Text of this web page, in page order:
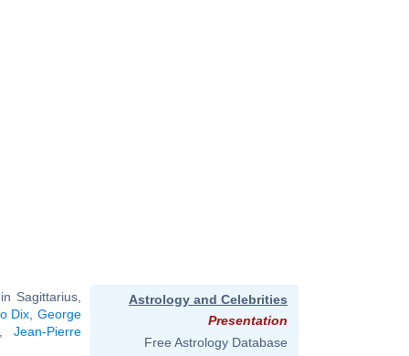
Sagittarius,
Dix ,George
,Jean-Pierre
Astrology and Celebrities
Presentation
Free Astrology Database